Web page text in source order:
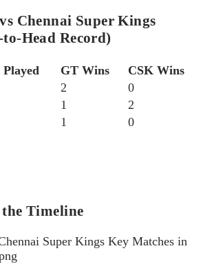
Chennai Super Kings
Head Record)
Played GT Wins
CSK Wins
2
0
1
2
1 0
Timeline